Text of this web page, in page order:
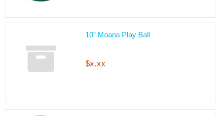
10” Moana Play Ball
$x.xx